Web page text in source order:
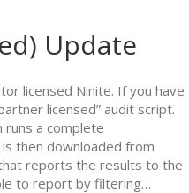
Update
licensed Ninite. If you have
licensed” audit script.
runs a complete
then downloaded from
reports the results to the
to report by filtering…